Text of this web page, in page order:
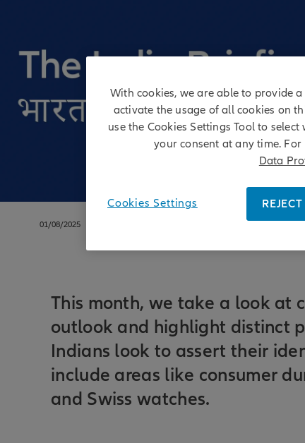
01/08/2025
This month, we take a look at
outlook and highlight distinct
Indians look to assert their
include areas like consumer
and Swiss watches.
With cookies, we are able to provide
activate the usage of all cookies on
use the Cookies Settings Tool to
your consent at any time.
Data
Cookies Settings